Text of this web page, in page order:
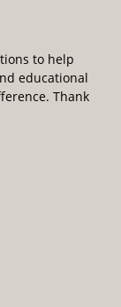
to help
educational
Thank